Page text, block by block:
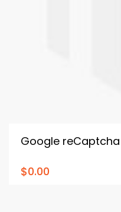
Google reCaptcha
$0.00